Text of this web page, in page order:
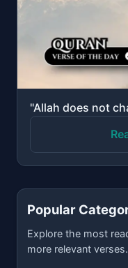
Popular
Explore the most
more relevant verses.